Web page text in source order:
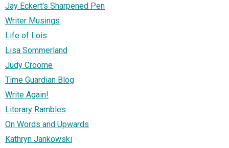
Jay Eckert's Sharpened Pen
Writer Musings
Life of Lois
Lisa Sommerland
Judy Croome
Time Guardian Blog
Write Again!
Literary Rambles
On Words and Upwards
Kathryn Jankowski